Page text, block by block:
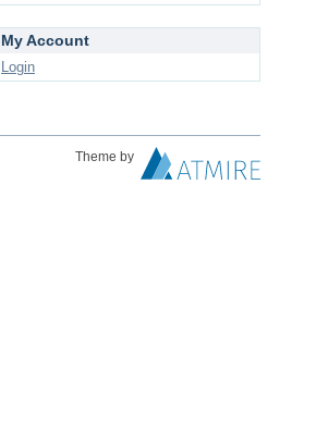
My Account
Login
Theme by